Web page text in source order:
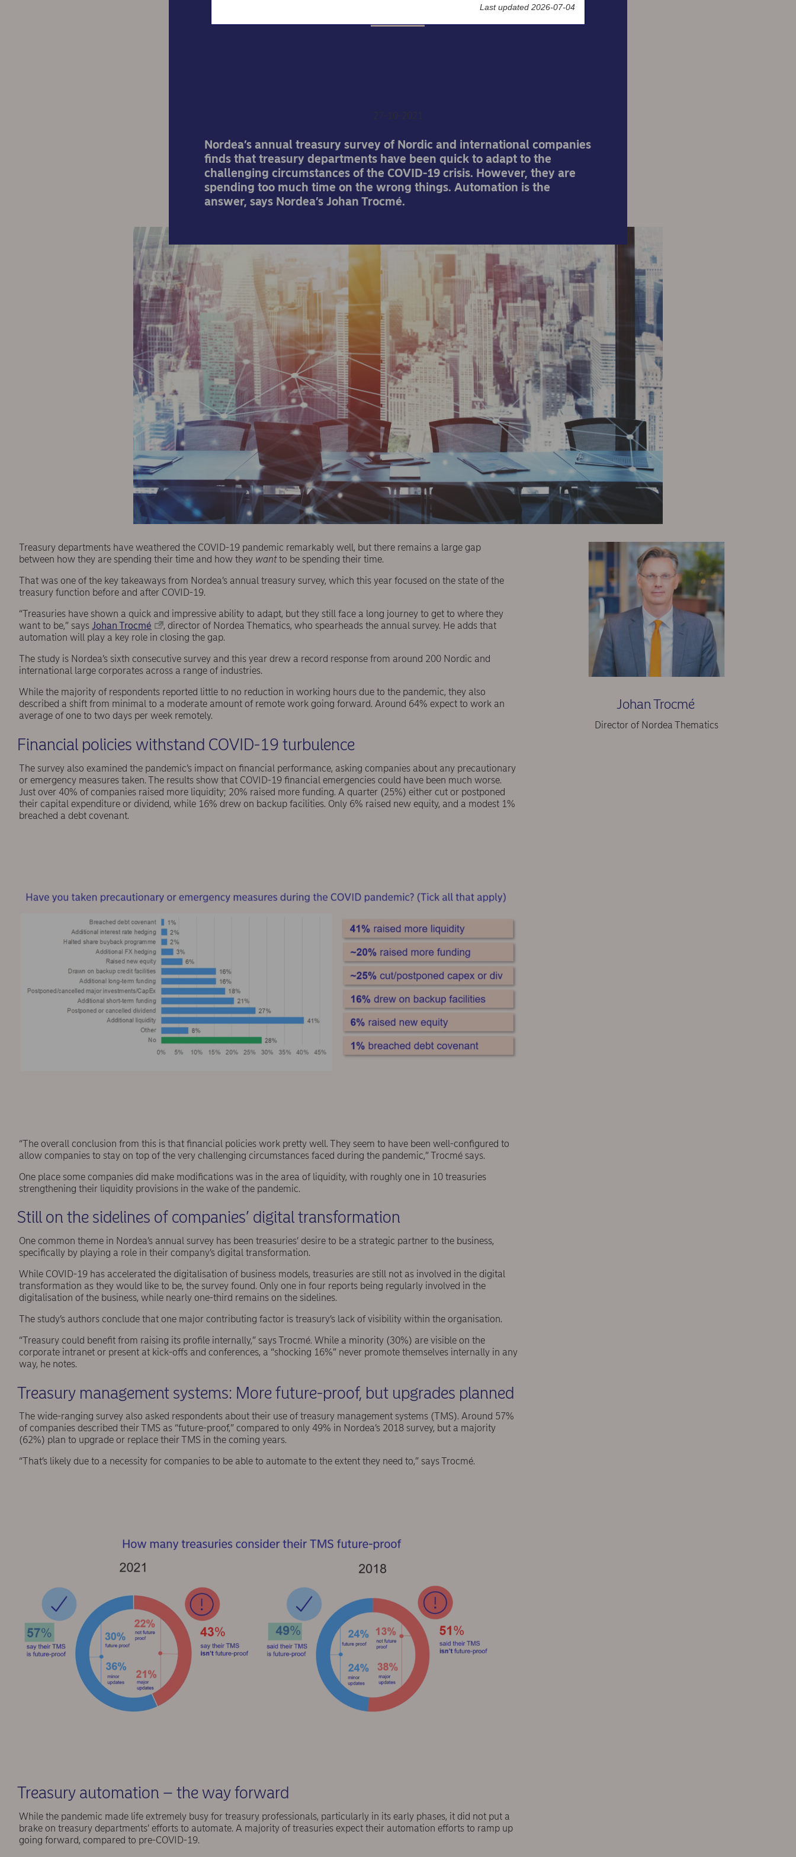
27-10-2021
Nordea’s annual treasury survey of Nordic and international companies
finds that treasury departments have been quick to adapt to the
challenging circumstances of the COVID-19 crisis. However, they are
spending too much time on the wrong things. Automation is the
answer, says Nordea’s Johan Trocmé.
Treasury departments have weathered the COVID-19 pandemic remarkably well, but there remains a large gap
between how they are spending their time and how they wantto be spending their time.
That was one of the key takeaways from Nordea’s annual treasury survey, which this year focused on the state of the
treasury function before and after COVID-19.
“Treasuries have shown a quick and impressive ability to adapt, but they still face a long journey to get to where they
want to be,” says Johan Trocmé
, director of Nordea Thematics, who spearheads the annual survey. He adds that
automation will play a key role in closing the gap.
The study is Nordea’s sixth consecutive survey and this year drew a record response from around 200 Nordic and
international large corporates across a range of industries.
While the majority of respondents reported little to no reduction in working hours due to the pandemic, they also
described a shift from minimal to a moderate amount of remote work going forward. Around 64% expect to work an
average of one to two days per week remotely.
Financial policies withstand COVID-19 turbulence
The survey also examined the pandemic’s impact on financial performance, asking companies about any precautionary
or emergency measures taken. The results show that COVID-19 financial emergencies could have been much worse.
Just over 40% of companies raised more liquidity; 20% raised more funding. A quarter (25%) either cut or postponed
their capital expenditure or dividend, while 16% drew on backup facilities. Only 6% raised new equity, and a modest 1%
breached a debt covenant.
“The overall conclusion from this is that financial policies work pretty well. They seem to have been well-configured to
allow companies to stay on top of the very challenging circumstances faced during the pandemic,” Trocmé says.
One place some companies did make modifications was in the area of liquidity, with roughly one in 10 treasuries
strengthening their liquidity provisions in the wake of the pandemic.
Still on the sidelines of companies’ digital transformation
One common theme in Nordea’s annual survey has been treasuries’ desire to be a strategic partner to the business,
specifically by playing a role in their company’s digital transformation.
While COVID-19 has accelerated the digitalisation of business models, treasuries are still not as involved in the digital
transformation as they would like to be, the survey found. Only one in four reports being regularly involved in the
digitalisation of the business, while nearly one-third remains on the sidelines.
The study’s authors conclude that one major contributing factor is treasury’s lack of visibility within the organisation.
“Treasury could benefit from raising its profile internally,” says Trocmé. While a minority (30%) are visible on the
corporate intranet or present at kick-offs and conferences, a “shocking 16%” never promote themselves internally in any
way, he notes.
Treasury management systems: More future-proof, but upgrades planned
The wide-ranging survey also asked respondents about their use of treasury management systems (TMS). Around 57%
of companies described their TMS as “future-proof,” compared to only 49% in Nordea’s 2018 survey, but a majority
(62%) plan to upgrade or replace their TMS in the coming years.
“That’s likely due to a necessity for companies to be able to automate to the extent they need to,” says Trocmé.
Treasury automation – the way forward
While the pandemic made life extremely busy for treasury professionals, particularly in its early phases, it did not put a
brake on treasury departments’ efforts to automate. A majority of treasuries expect their automation efforts to ramp up
going forward, compared to pre-COVID-19.
Johan Trocmé
Director of Nordea Thematics
Last updated 2026-07-04